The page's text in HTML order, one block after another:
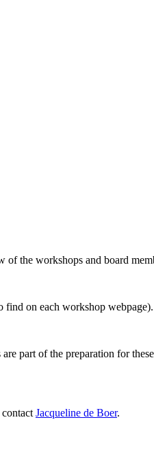
the workshops and board
find on each workshop webpage).
part of the preparation for
Jacqueline de Boer.